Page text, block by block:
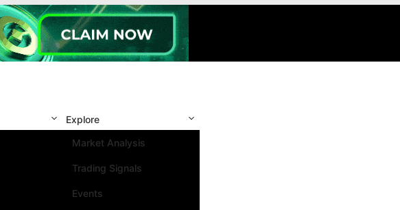
Explore
Market Analysis
Trading Signals
Events